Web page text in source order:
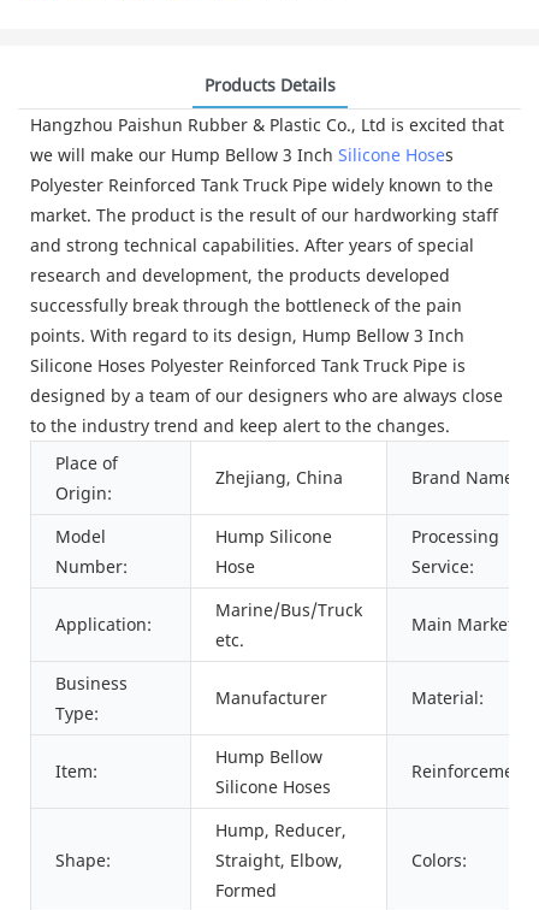
Products Details
Hangzhou Paishun Rubber & Plastic Co., Ltd is excited that
we will make our Hump Bellow 3 Inch Silicone Hoses
Polyester Reinforced Tank Truck Pipe widely known to the
market. The product is the result of our hardworking staff
and strong technical capabilities. After years of special
research and development, the products developed
successfully break through the bottleneck of the pain
points. With regard to its design, Hump Bellow 3 Inch
Silicone Hoses Polyester Reinforced Tank Truck Pipe is
designed by a team of our designers who are always close
to the industry trend and keep alert to the changes.
Place of
Origin:
Zhejiang, China Brand Name:
Model
Number:
Hump Silicone
Hose
Processing
Service:
Application:
Marine/Bus/Truck
etc.
Main Markets:
Business
Type:
Manufacturer Material:
Item:
Hump Bellow
Silicone Hoses
Reinforcement:
Shape:
Hump, Reducer,
Straight, Elbow,
Formed
Colors: